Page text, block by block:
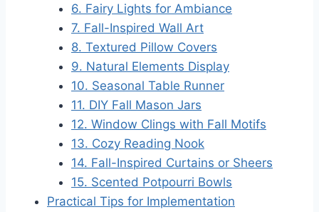
6. Fairy Lights for Ambiance
7. Fall-Inspired Wall Art
8. Textured Pillow Covers
9. Natural Elements Display
10. Seasonal Table Runner
11. DIY Fall Mason Jars
12. Window Clings with Fall Motifs
13. Cozy Reading Nook
14. Fall-Inspired Curtains or Sheers
15. Scented Potpourri Bowls
Practical Tips for Implementation